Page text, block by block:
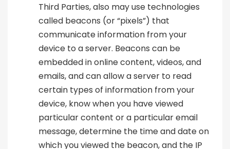
Third Parties, also may use technologies
called beacons (or “pixels”) that
communicate information from your
device to a server. Beacons can be
embedded in online content, videos, and
emails, and can allow a server to read
certain types of information from your
device, know when you have viewed
particular content or a particular email
message, determine the time and date on
which you viewed the beacon, and the IP